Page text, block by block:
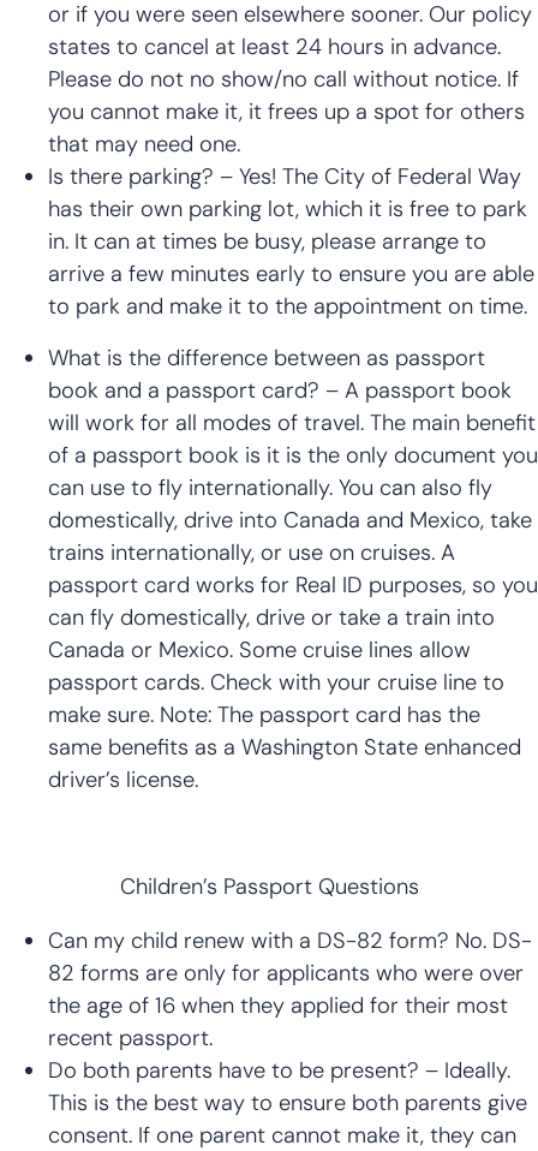
or if you were seen elsewhere sooner. Our policy
states to cancel at least 24 hours in advance.
Please do not no show/no call without notice. If
you cannot make it, it frees up a spot for others
that may need one.
Is there parking? – Yes! The City of Federal Way
has their own parking lot, which it is free to park
in. It can at times be busy, please arrange to
arrive a few minutes early to ensure you are able
to park and make it to the appointment on time.
What is the difference between as passport
book and a passport card? – A passport book
will work for all modes of travel. The main benefit
of a passport book is it is the only document you
can use to fly internationally. You can also fly
domestically, drive into Canada and Mexico, take
trains internationally, or use on cruises. A
passport card works for Real ID purposes, so you
can fly domestically, drive or take a train into
Canada or Mexico. Some cruise lines allow
passport cards. Check with your cruise line to
make sure. Note: The passport card has the
same benefits as a Washington State enhanced
driver’s license.
Children’s Passport Questions
Can my child renew with a DS-82 form? No. DS-
82 forms are only for applicants who were over
the age of 16 when they applied for their most
recent passport.
Do both parents have to be present? – Ideally.
This is the best way to ensure both parents give
consent. If one parent cannot make it, they can